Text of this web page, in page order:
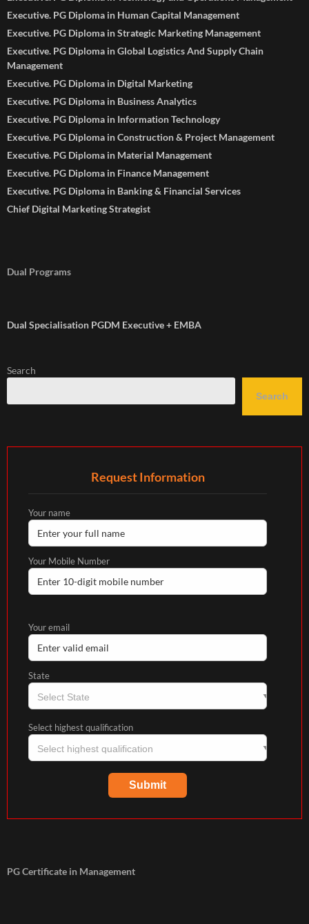
Executive. PG Diploma in Human Capital Management
Executive. PG Diploma in Strategic Marketing Management
Executive. PG Diploma in Global Logistics And Supply Chain
Management
Executive. PG Diploma in Digital Marketing
Executive. PG Diploma in Business Analytics
Executive. PG Diploma in Information Technology
Executive. PG Diploma in Construction & Project Management
Executive. PG Diploma in Material Management
Executive. PG Diploma in Finance Management
Executive. PG Diploma in Banking & Financial Services
Chief Digital Marketing Strategist
Dual Programs
Dual Specialisation PGDM Executive + EMBA
Search
Search
Request Information
Your name
Your Mobile Number
Your email
State
Select highest qualification
PG Certificate in Management